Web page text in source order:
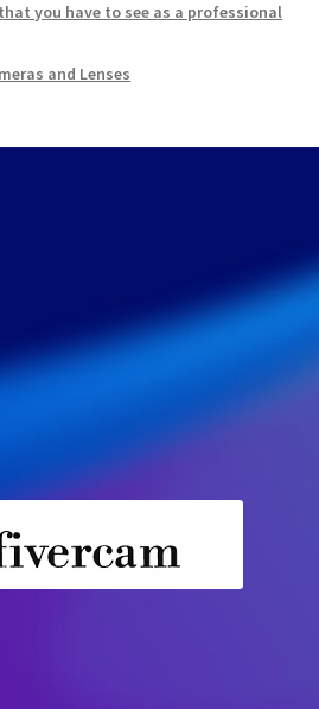
you have to see as a professional
and Lenses